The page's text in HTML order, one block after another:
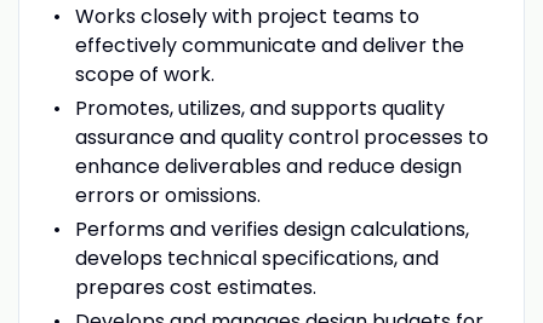
Works closely with project teams to
effectively communicate and deliver the
scope of work.
Promotes, utilizes, and supports quality
assurance and quality control processes to
enhance deliverables and reduce design
errors or omissions.
Performs and verifies design calculations,
develops technical specifications, and
prepares cost estimates.